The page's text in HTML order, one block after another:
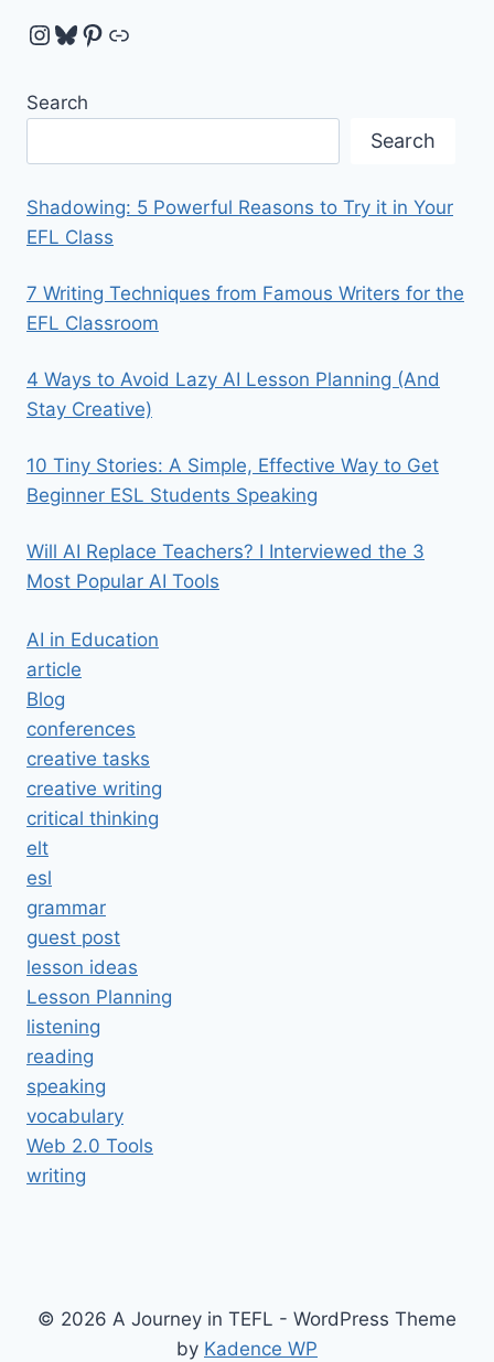
Instagram
Bluesky
Pinterest
Link
Search
Search
Shadowing: 5 Powerful Reasons to Try it in Your
EFL Class
7 Writing Techniques from Famous Writers for the
EFL Classroom
4 Ways to Avoid Lazy AI Lesson Planning (And
Stay Creative)
10 Tiny Stories: A Simple, Effective Way to Get
Beginner ESL Students Speaking
Will AI Replace Teachers? I Interviewed the 3
Most Popular AI Tools
AI in Education
article
Blog
conferences
creative tasks
creative writing
critical thinking
elt
esl
grammar
guest post
lesson ideas
Lesson Planning
listening
reading
speaking
vocabulary
Web 2.0 Tools
writing
© 2026 A Journey in TEFL - WordPress Theme
by Kadence WP